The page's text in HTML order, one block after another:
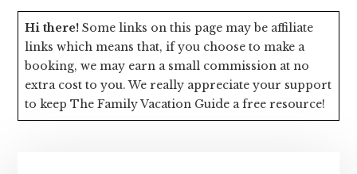
Hi there! Some links on this page may be affiliate
links which means that, if you choose to make a
booking, we may earn a small commission at no
extra cost to you. We really appreciate your support
to keep The Family Vacation Guide a free resource!